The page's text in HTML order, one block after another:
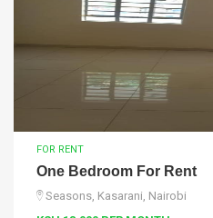
FOR RENT
One Bedroom For Rent
Seasons, Kasarani, Nairobi